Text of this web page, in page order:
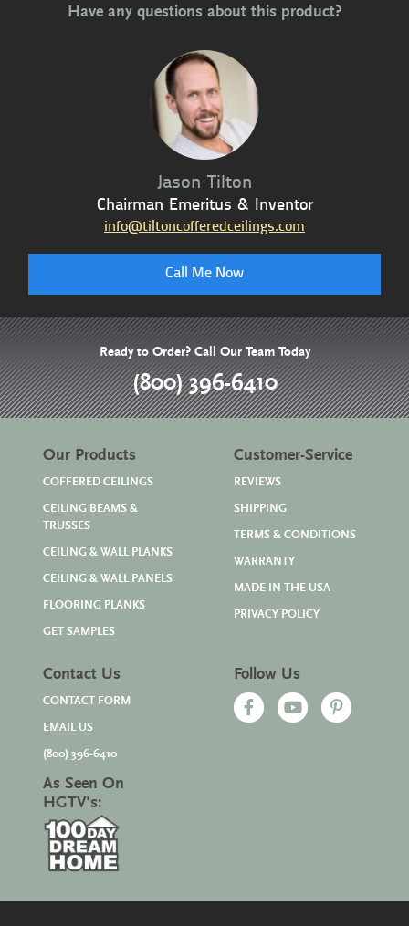
Have any questions about this product?
Jason Tilton
Chairman Emeritus & Inventor
info@tiltoncofferedceilings.com
Call Me Now
Ready to Order? Call Our Team Today
(800) 396-6410
Our Products
COFFERED CEILINGS
CEILING BEAMS &
TRUSSES
CEILING & WALL PLANKS
CEILING & WALL PANELS
FLOORING PLANKS
GET SAMPLES
Customer-Service
REVIEWS
SHIPPING
TERMS & CONDITIONS
WARRANTY
MADE IN THE USA
PRIVACY POLICY
Contact Us
CONTACT FORM
EMAIL US
(800) 396-6410
As Seen On
HGTV's:
Follow Us